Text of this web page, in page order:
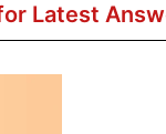
Latest